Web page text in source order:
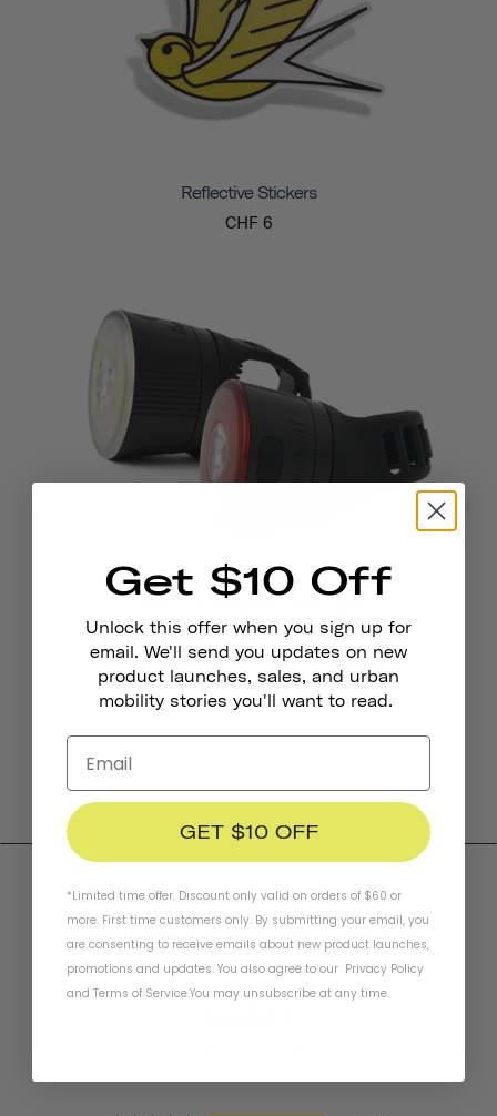
Reflective Stickers
CHF 6
CHF 36
Product Reviews
4.4
Get $10 Off
Unlock this offer when you sign up for
email. We'll send you updates on new
product launches, sales, and urban
mobility stories you'll want to read.
GET $10 OFF
*Limited time offer. Discount only valid on orders of $60 or
more. First time customers only. By submitting your email, you
are consenting to receive emails about new product launches,
promotions and updates. You also agree to our Privacy Policy
and Terms of Service.You may unsubscribe at any time.